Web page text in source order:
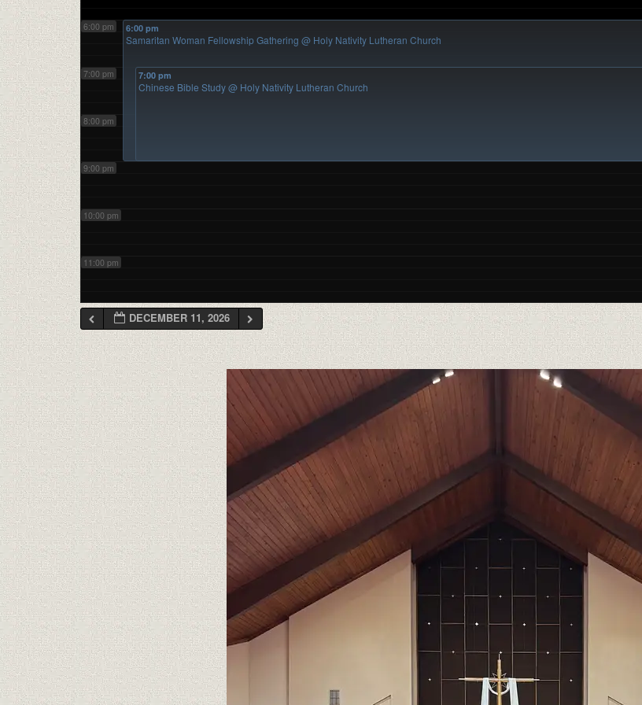
6:00 pm
7:00 pm
8:00 pm
9:00 pm
10:00 pm
11:00 pm
6:00 pm
Samaritan Woman Fellowship Gathering @ Holy Nativity Lutheran Church
7:00 pm
Chinese Bible Study@ Holy Nativity Lutheran Church
DECEMBER 11, 2026